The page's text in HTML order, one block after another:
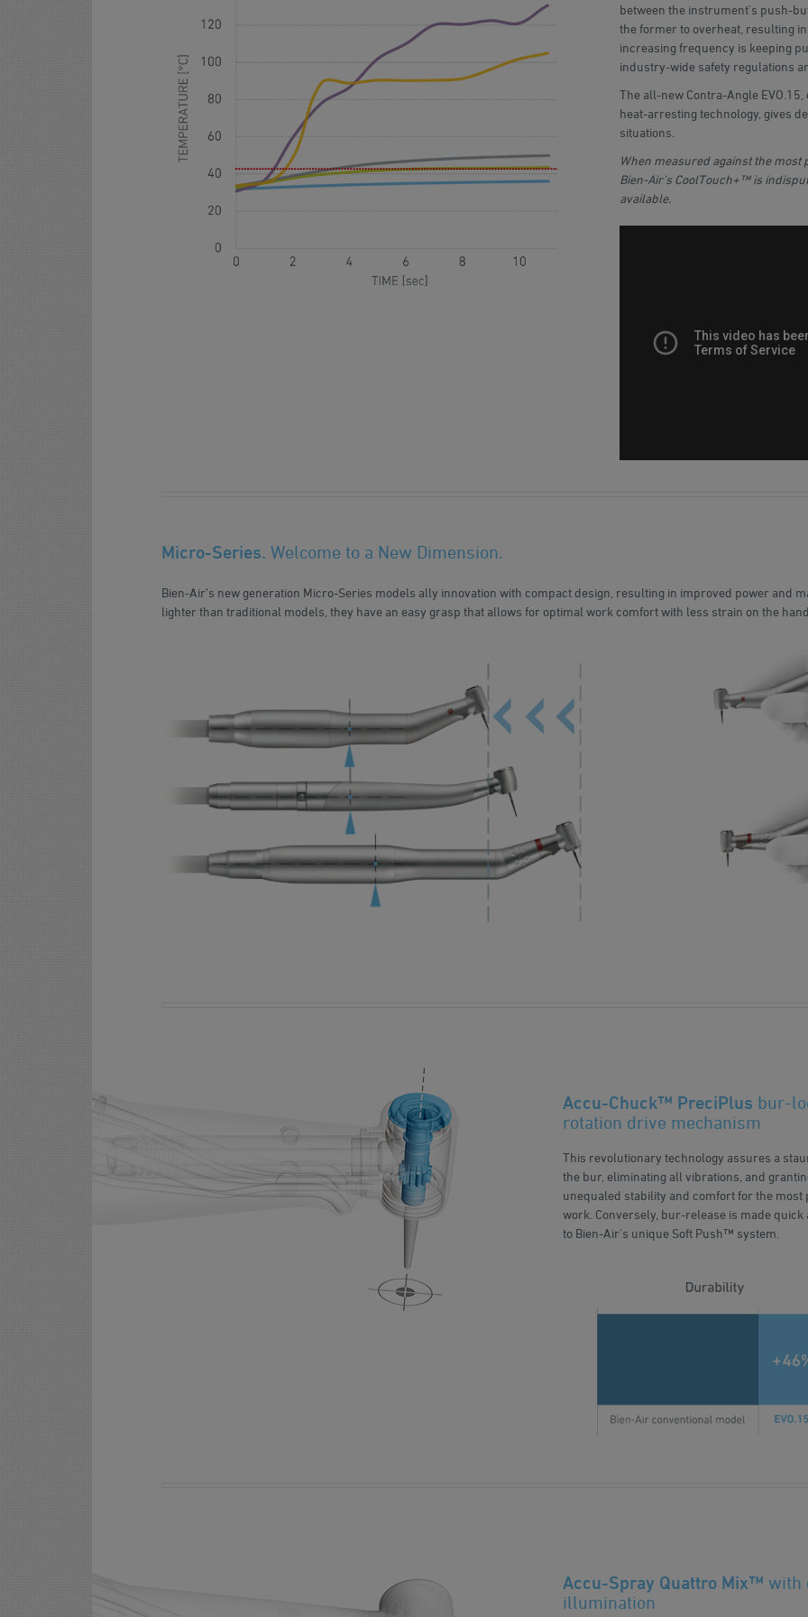
between the instrument's push-
the former to overheat, resulting
increasing frequency is keeping
industry-wide safety regulations
The all-new Contra-Angle
heat-arresting technology, gives
situations.
When measured against the
Bien-Air’s CoolTouch+™ is
available.
Micro-Series. Welcome to a New Dimension.
Bien-Air’s new generation Micro-Series models ally innovation with compact design, resulting in improved power and
lighter than traditional models, they have an easy grasp that allows for optimal work comfort with less strain on the
Accu-Chuck™ PreciPlus bur-
rotation drive mechanism
This revolutionary technology assures a
the bur, eliminating all vibrations, and
unequaled stability and comfort for the most
work. Conversely, bur-release is made quick
to Bien-Air's unique Soft Push™ system.
Accu-Spray Quattro Mix™ with
illumination